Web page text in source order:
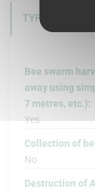
TYPE OF
Bee swarm
away using
7 metres, etc.):
Yes
Collection of
No
Destruction of